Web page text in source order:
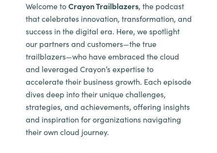
Welcome toCrayon Trailblazers, the podcast
that celebrates innovation, transformation, and
success in the digital era. Here, we spotlight
our partners and customers—the true
trailblazers—who have embraced the cloud
and leveraged Crayon’s expertise to
accelerate their business growth. Each episode
dives deep into their unique challenges,
strategies, and achievements, offering insights
and inspiration for organizations navigating
their own cloud journey.